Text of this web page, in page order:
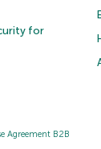
for
Agreement B2B